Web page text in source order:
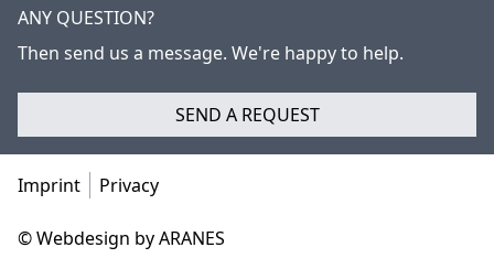
ANY QUESTION?
Then send us a message. We're happy to help.
SEND A REQUEST
Imprint Privacy
© Webdesign by ARANES